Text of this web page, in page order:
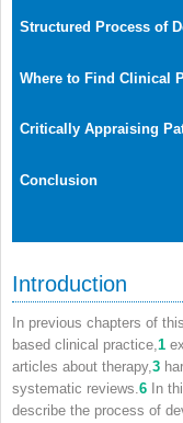
Structured Process of
Where to Find Clinical
Critically Appraising
Conclusion
Introduction
In previous chapters of
based clinical practice,1
articles about therapy,3
systematic reviews.6 In
describe the process of